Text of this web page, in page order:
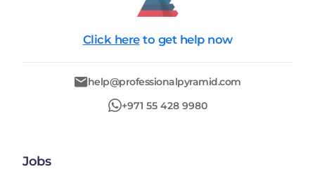
Click here to get help now
help@professionalpyramid.com
+971 55 428 9980
Jobs